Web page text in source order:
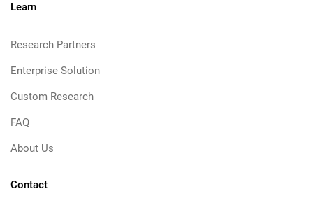
Learn
Research Partners
Enterprise Solution
Custom Research
FAQ
About Us
Contact